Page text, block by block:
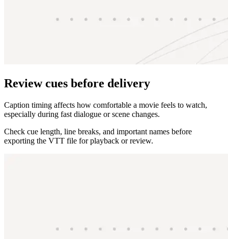
Review cues before delivery
Caption timing affects how comfortable a movie feels to watch,
especially during fast dialogue or scene changes.
Check cue length, line breaks, and important names before
exporting the VTT file for playback or review.